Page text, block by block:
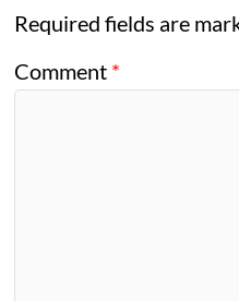
Required fields are
Comment *